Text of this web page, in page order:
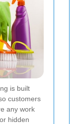
is built
customers
any work
hidden